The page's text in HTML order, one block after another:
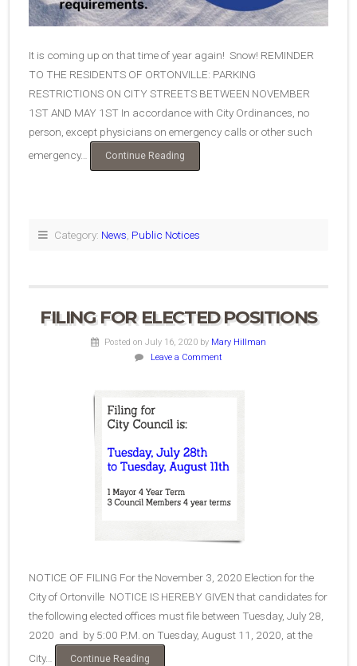
It is coming up on that time of year again! Snow! REMINDER
TO THE RESIDENTS OF ORTONVILLE: PARKING
RESTRICTIONS ON CITY STREETS BETWEEN NOVEMBER
1ST AND MAY 1ST In accordance with City Ordinances, no
person, except physicians on emergency calls or other such
emergency…
Continue Reading
Parking
Removal”
Category: News Public Notices
FILING FOR ELECTED POSITIONS
Posted on July 16, 2020 by Mary Hillman
Leave a Comment
NOTICE OF FILING For the November 3, 2020 Election for the
City of Ortonville NOTICE IS HEREBY GIVEN that candidates for
the following elected offices must file between Tuesday, July 28,
2020 and by 5:00 P.M. on Tuesday, August 11, 2020, at the
City…
Continue Reading